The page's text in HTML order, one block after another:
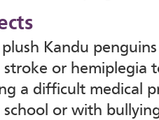
plush Kandu
or hemiplegia
a difficult medical
or with